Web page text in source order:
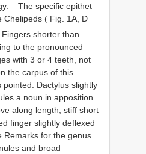
– The specific epithet
Chelipeds ( Fig. 1A, D
shorter than
to the pronounced
with 3 or 4 teeth, not
the carpus of this
pointed. Dactylus slightly
a noun in apposition.
along length, stiff short
finger slightly deflexed
for the genus.
and broad